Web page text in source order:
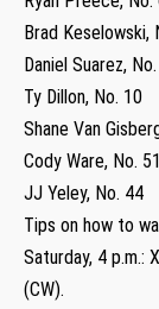
Brad Keselowski,
Daniel Suarez,
Ty Dillon, No. 10
Shane Van
Cody Ware, No. 51
JJ Yeley, No. 44
Tips on how to
Saturday, 4 p.m.:
(CW).